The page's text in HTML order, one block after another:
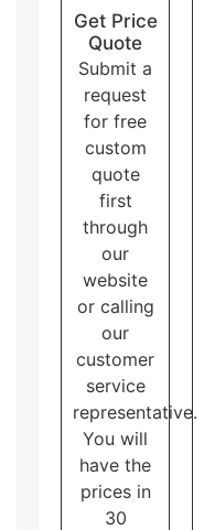
Get Price
Quote
Submit a
request
for free
custom
quote
first
through
our
website
or calling
our
customer
service
representative.
You will
have the
prices in
30